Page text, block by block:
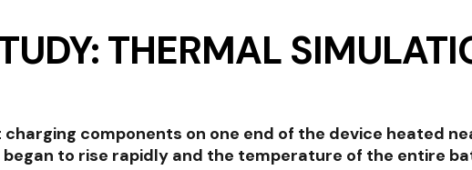
THERMAL
components on one end of the device heated
to rise rapidly and the temperature of the entire